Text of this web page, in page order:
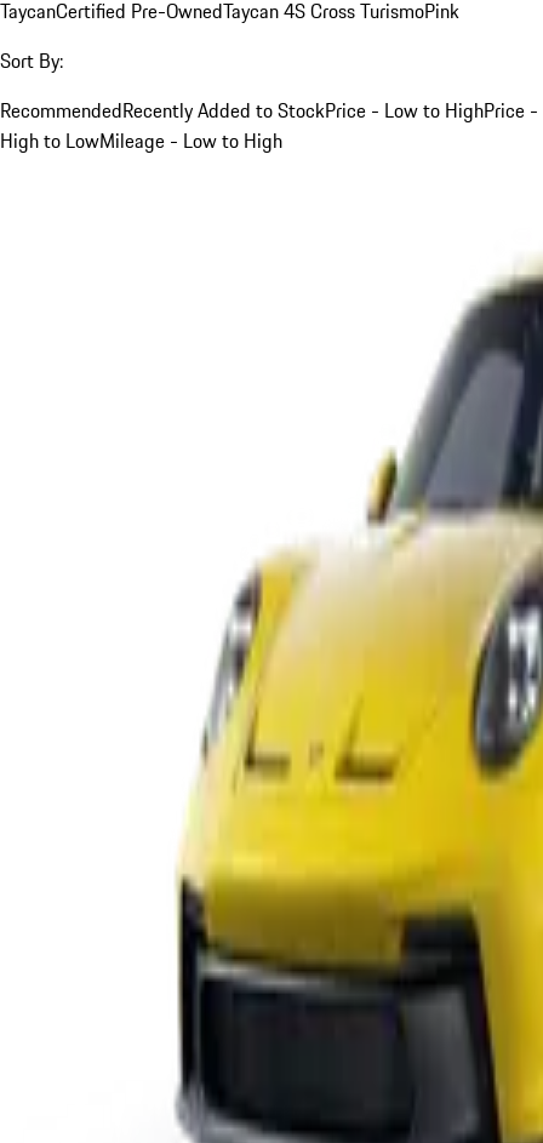
TaycanCertified Pre-OwnedTaycan 4S Cross TurismoPink
Sort By:
RecommendedRecently Added to StockPrice - Low to HighPrice -
High to LowMileage - Low to High